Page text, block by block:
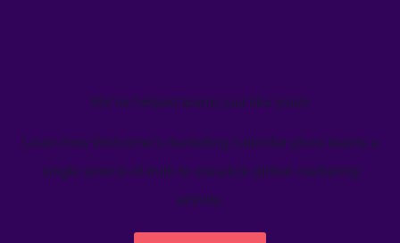
We’ve helped teams just like yours
Learn how Welcome's marketing calendar gives teams a
single source-of-truth to visualize global marketing
activity.